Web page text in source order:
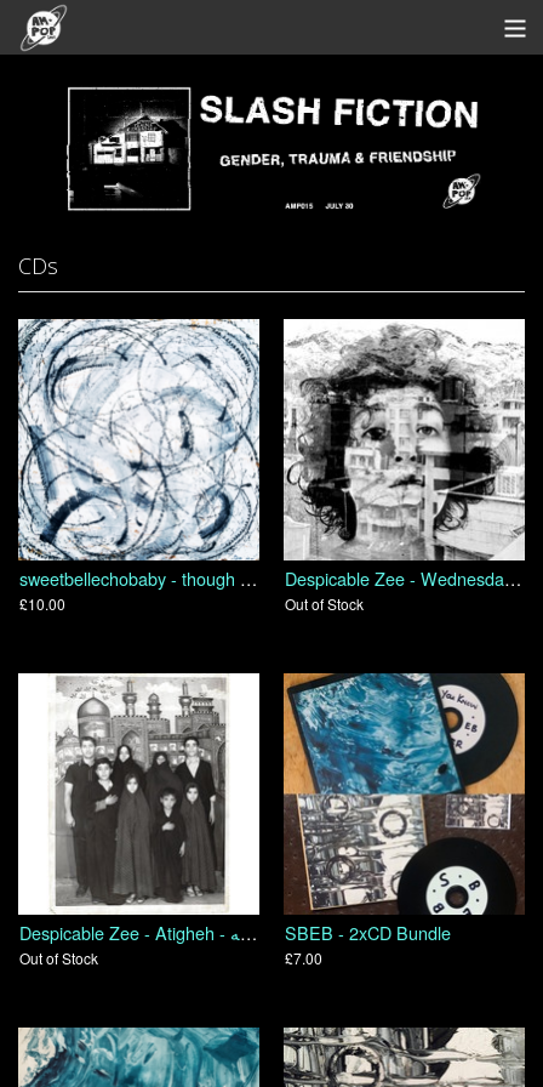
Bandcamp
Redeem
Contact
View Cart
CDs
sweetbellechobaby - though we are many we are one body because we all share in one bread
£10.00
Despicable Zee - Wednesday's Child
Out of Stock
Despicable Zee - Atigheh - عتیقه
Out of Stock
SBEB - 2xCD Bundle
£7.00